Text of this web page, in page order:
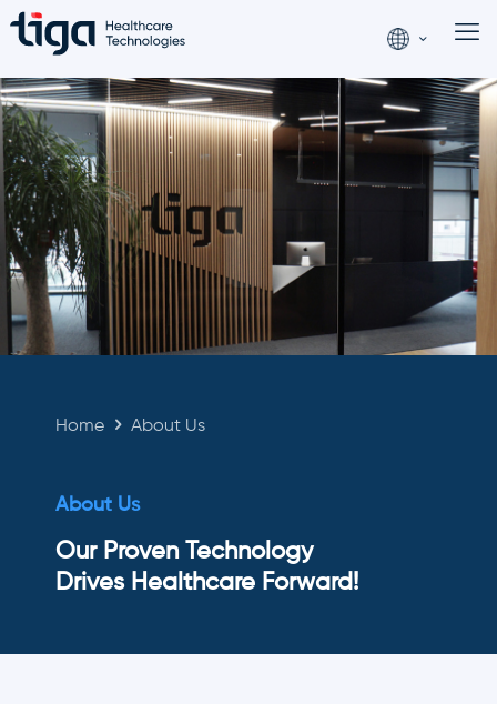
Home About Us
About Us
Our Proven Technology
Drives Healthcare Forward!